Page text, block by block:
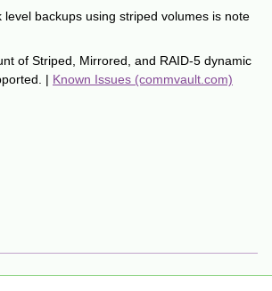
level backups using striped volumes is note
of Striped, Mirrored, and RAID-5 dynamic
| Known Issues (commvault.com)